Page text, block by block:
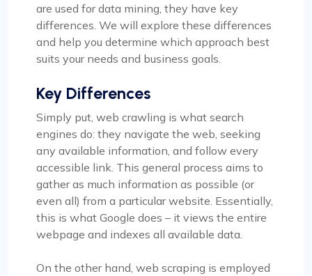
are used for data mining, they have key
differences. We will explore these differences
and help you determine which approach best
suits your needs and business goals.
Key Differences
Simply put, web crawling is what search
engines do: they navigate the web, seeking
any available information, and follow every
accessible link. This general process aims to
gather as much information as possible (or
even all) from a particular website. Essentially,
this is what Google does – it views the entire
webpage and indexes all available data.
On the other hand, web scraping is employed